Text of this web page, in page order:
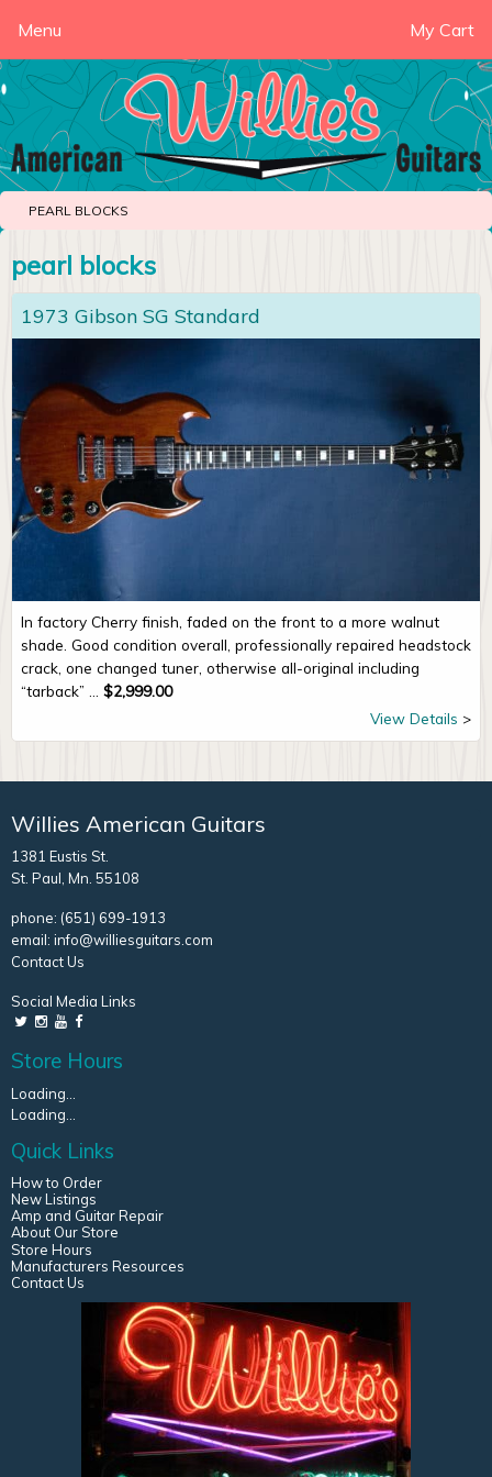
Menu My Cart
PEARL BLOCKS
pearl blocks
1973 Gibson SG Standard
In factory Cherry finish, faded on the front to a more walnut
shade. Good condition overall, professionally repaired headstock
crack, one changed tuner, otherwise all-original including
“tarback” ... $2,999.00
View Details
Willies American Guitars
1381 Eustis St.
St. Paul, Mn. 55108
phone: (651) 699-1913
email: info@williesguitars.com
Contact Us
Social Media Links
Store Hours
Loading...
Loading...
Quick Links
How to Order
New Listings
Amp and Guitar Repair
About Our Store
Store Hours
Manufacturers Resources
Contact Us